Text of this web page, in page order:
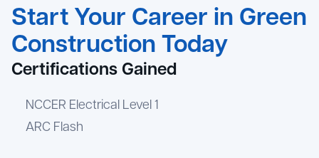
Start Your Career in Green
Construction Today
Certifications Gained
NCCER Electrical Level 1
ARC Flash